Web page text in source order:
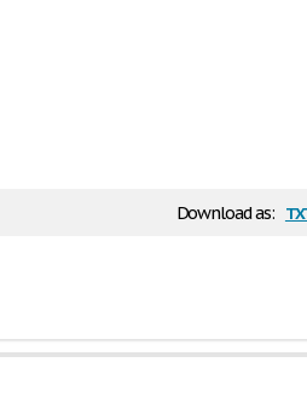
Download as: